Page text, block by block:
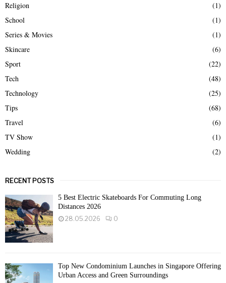
Religion
(1)
School
(1)
Series & Movies
(1)
Skincare
(6)
Sport
(22)
Tech
(48)
Technology
(25)
Tips
(68)
Travel
(6)
TV Show
(1)
Wedding
(2)
RECENT POSTS
5 Best Electric Skateboards For Commuting Long
Distances 2026
28.05.2026
0
Top New Condominium Launches in Singapore Offering
Urban Access and Green Surroundings